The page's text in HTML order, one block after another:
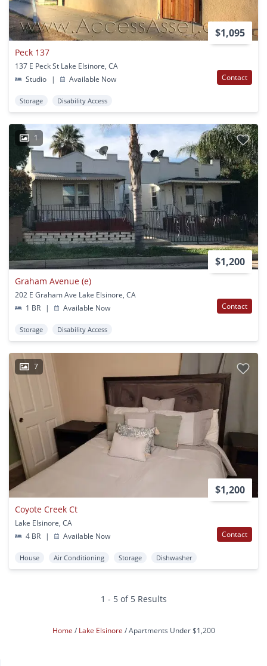
$1,095
Peck 137
137 E Peck St Lake Elsinore, CA
Studio
| Available Now Contact
Storage Disability Access
1
$1,200
Graham Avenue (e)
202 E Graham Ave Lake Elsinore, CA
1 BR
| Available Now Contact
Storage Disability Access
7
$1,200
Coyote Creek Ct
Lake Elsinore, CA
4 BR
| Available Now Contact
House Air Conditioning Storage Dishwasher
1 - 5 of 5 Results
Home Lake Elsinore Apartments Under $1,200